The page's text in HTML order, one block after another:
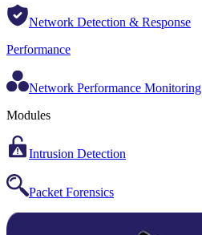
Network Detection & Response
Performance
Network Performance Monitoring
Modules
Intrusion Detection
Packet Forensics